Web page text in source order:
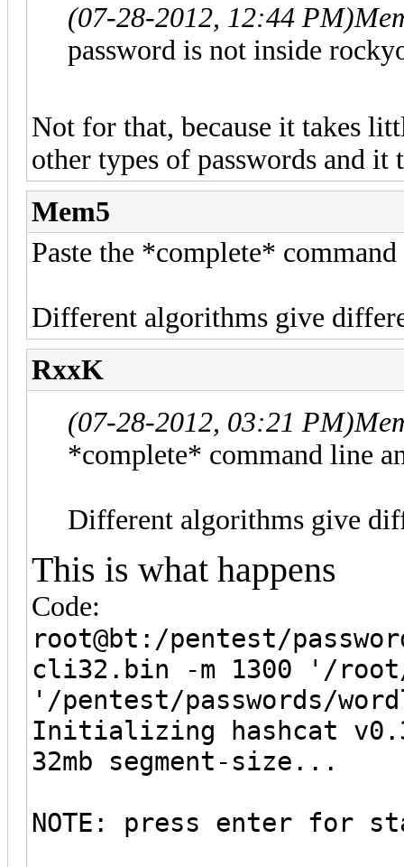
(07-28-2012, 12:44 PM)
password is not inside
Not for that, because it takes
other types of passwords and it
Mem5
Paste the *complete*
Different algorithms give
RxxK
(07-28-2012, 03:21 PM)
*complete* command line
Different algorithms give
This is what happens
Code:
root@bt:/pentest/
cli32.bin -m 1300 '/
'/pentest/passwords/
Initializing hashcat
32mb segment-size...
NOTE: press enter for